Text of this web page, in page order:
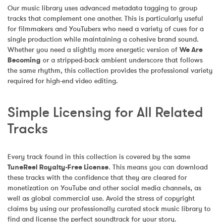
Our music library uses advanced metadata tagging to group
tracks that complement one another. This is particularly useful
for filmmakers and YouTubers who need a variety of cues for a
single production while maintaining a cohesive brand sound.
Whether you need a slightly more energetic version of We Are
Becoming or a stripped-back ambient underscore that follows
the same rhythm, this collection provides the professional variety
required for high-end video editing.
Simple Licensing for All Related
Tracks
Every track found in this collection is covered by the same
TuneReel Royalty-Free License. This means you can download
these tracks with the confidence that they are cleared for
monetization on YouTube and other social media channels, as
well as global commercial use. Avoid the stress of copyright
claims by using our professionally curated stock music library to
find and license the perfect soundtrack for your story.